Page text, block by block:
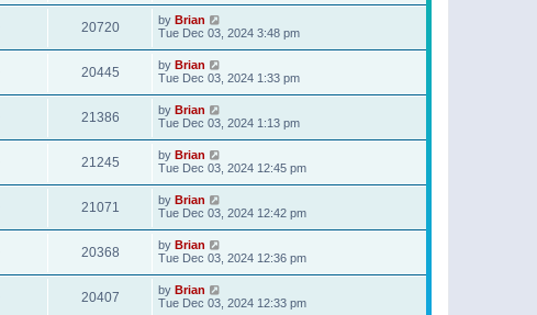
20720 by Brian
Tue Dec 03, 2024 3:48 pm
20445 by Brian
Tue Dec 03, 2024 1:33 pm
21386 by Brian
Tue Dec 03, 2024 1:13 pm
21245 by Brian
Tue Dec 03, 2024 12:45 pm
21071 by Brian
Tue Dec 03, 2024 12:42 pm
20368 by Brian
Tue Dec 03, 2024 12:36 pm
20407 by Brian
Tue Dec 03, 2024 12:33 pm